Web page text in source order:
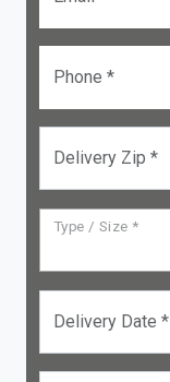
Phone *
Delivery Zip *
Type / Size *
Delivery Date *